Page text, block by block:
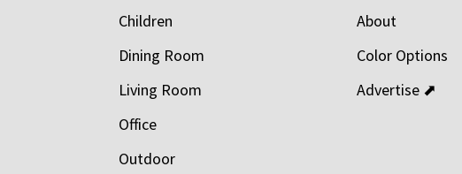
Children
Dining Room
Living Room
Office
Outdoor
About
Color Options
Advertise ⬈